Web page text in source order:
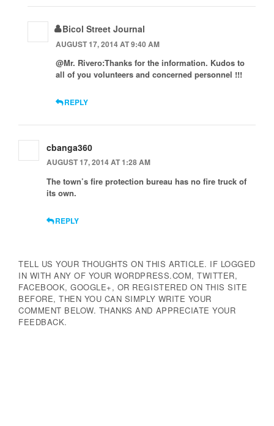
Bicol Street Journal
AUGUST 17, 2014 AT 9:40 AM
@Mr. Rivero:Thanks for the information. Kudos to
all of you volunteers and concerned personnel !!!
REPLY
cbanga360
AUGUST 17, 2014 AT 1:28 AM
The town’s fire protection bureau has no fire truck of
its own.
REPLY
TELL US YOUR THOUGHTS ON THIS ARTICLE. IF LOGGED
IN WITH ANY OF YOUR WORDPRESS.COM, TWITTER,
FACEBOOK, GOOGLE+, OR REGISTERED ON THIS SITE
BEFORE, THEN YOU CAN SIMPLY WRITE YOUR
COMMENT BELOW. THANKS AND APPRECIATE YOUR
FEEDBACK.